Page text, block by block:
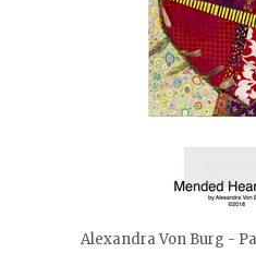
Alexandra Von Burg -